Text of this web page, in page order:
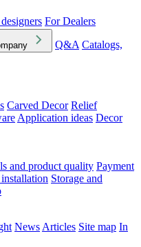
For Dealers
Q&A Catalogs,
Carved Decor Relief
Application ideas Decor
and product quality Payment
Storage and
News Articles Site map In